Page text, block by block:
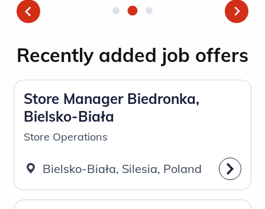
Recently added job offers
Store Manager Biedronka,
Bielsko-Biała
Store Operations
Bielsko-Biała, Silesia, Poland